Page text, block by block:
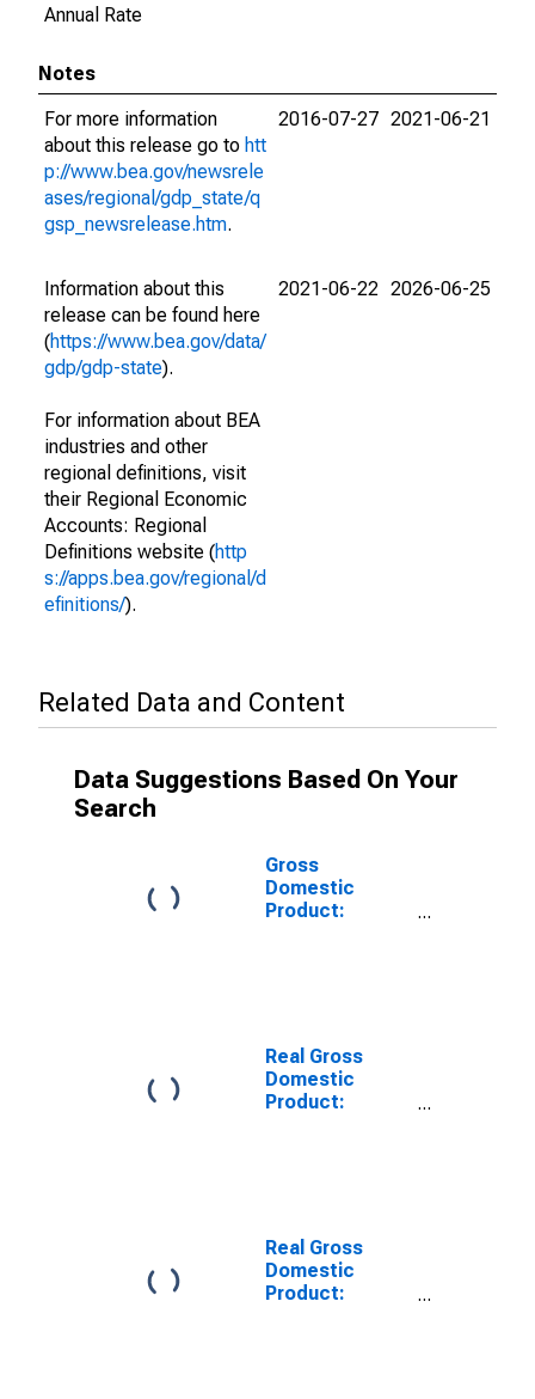
Annual Rate
Notes
For more information
about this release go to htt
p://www.bea.gov/newsrele
ases/regional/gdp_state/q
gsp_newsrelease.htm.
2016-07-27 2021-06-21
Information about this
release can be found here
(https://www.bea.gov/data/
gdp/gdp-state).
For information about BEA
industries and other
regional definitions, visit
their Regional Economic
Accounts: Regional
Definitions website (http
s://apps.bea.gov/regional/d
efinitions/).
2021-06-22 2026-06-25
Related Data and Content
Data Suggestions Based On Your
Search
Gross
Domestic
Product:
Real Gross
Domestic
Product:
Real Gross
Domestic
Product: